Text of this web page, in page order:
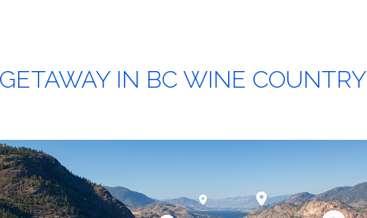
IN BC WINE COUNTRY